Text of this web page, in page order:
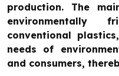
production. The
environmentally
conventional
needs of
and consumers,